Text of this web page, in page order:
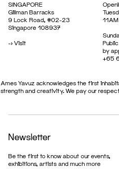
SINGAPORE
Gillman Barracks
9 Lock Road, #02-23
Singapore 108937
->Visit
by
+65
Ames Yavuz acknowledges the first
strength and creativity. We pay our
Newsletter
Be the first to know about our events,
exhibitions, artists and much more